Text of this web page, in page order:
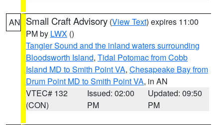
AN Small Craft Advisory (View Text) expires 11:00
PM by LWX ()
Tangier Sound and the inland waters surrounding
Bloodsworth Island, Tidal Potomac from Cobb
Island MD to Smith Point VA, Chesapeake Bay from
Drum Point MD to Smith Point VA, in AN
VTEC# 132
(CON)
Issued: 02:00
PM
Updated: 09:50
PM